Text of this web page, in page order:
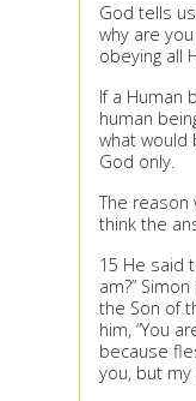
God tells
why are
obeying all
If a Human
human
what would
God only.
The reason
think the
15 He said
am?”
the Son of
him, “You
because
you, but my